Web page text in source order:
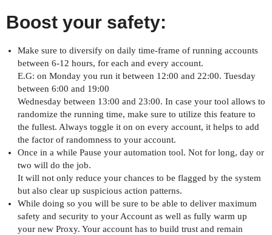
Boost your safety:
Make sure to diversify on daily time-frame of running accounts
between 6-12 hours, for each and every account.
E.G: on Monday you run it between 12:00 and 22:00. Tuesday
between 6:00 and 19:00
Wednesday between 13:00 and 23:00. In case your tool allows to
randomize the running time, make sure to utilize this feature to
the fullest. Always toggle it on on every account, it helps to add
the factor of randomness to your account.
Once in a while Pause your automation tool. Not for long, day or
two will do the job.
It will not only reduce your chances to be flagged by the system
but also clear up suspicious action patterns.
While doing so you will be sure to be able to deliver maximum
safety and security to your Account as well as fully warm up
your new Proxy. Your account has to build trust and remain